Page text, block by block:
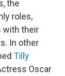
the
roles,
with their
In other
Tilly
Oscar